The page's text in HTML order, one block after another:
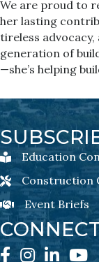
We are proud to
her lasting
tireless
generation of
—she’s helping
Education
Education
Construction
Construction
Event Briefs
Event Briefs
Facebook
Instagram
LinkedIn